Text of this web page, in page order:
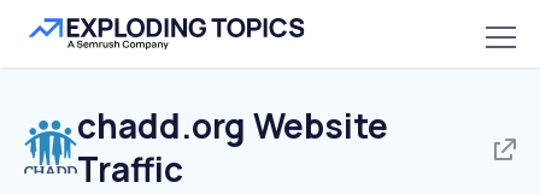
chadd.org Website
Traffic